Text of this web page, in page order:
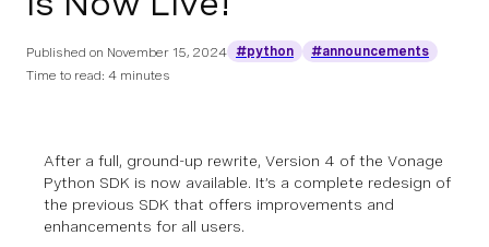
Published on November 15, 2024 #python
#announcements
Time to read: 4 minutes
After a full, ground-up rewrite, Version 4 of the Vonage
Python SDK is now available. It’s a complete redesign of
the previous SDK that offers improvements and
enhancements for all users.